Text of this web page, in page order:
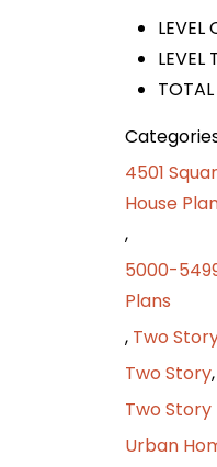
LEVEL
LEVEL
4501
House
,
5000-
Plans
, Two
Two Story,
Two Story
Urban